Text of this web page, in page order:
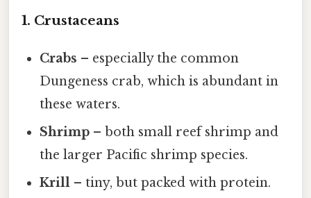
1. Crustaceans
Crabs – especially the common
Dungeness crab, which is abundant in
these waters.
Shrimp – both small reef shrimp and
the larger Pacific shrimp species.
Krill – tiny, but packed with protein.